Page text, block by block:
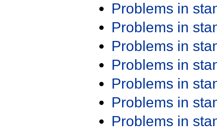
Problems in
Problems in
Problems in
Problems in
Problems in
Problems in
Problems in